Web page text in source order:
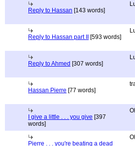
Reply to Hassan [143 words]
Reply to Hassan part II [593 words]
Reply to Ahmed [307 words]
Hassan Pierre [77 words]
I give a little . . . you give [397
words]
Pierre . . . you're beating a dead